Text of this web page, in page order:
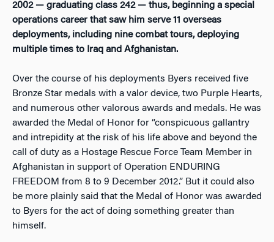
2002 — graduating class 242 — thus, beginning a special
operations career that saw him serve 11 overseas
deployments, including nine combat tours, deploying
multiple times to Iraq and Afghanistan.
Over the course of his deployments Byers received five
Bronze Star medals with a valor device, two Purple Hearts,
and numerous other valorous awards and medals. He was
awarded the Medal of Honor for “conspicuous gallantry
and intrepidity at the risk of his life above and beyond the
call of duty as a Hostage Rescue Force Team Member in
Afghanistan in support of Operation ENDURING
FREEDOM from 8 to 9 December 2012.” But it could also
be more plainly said that the Medal of Honor was awarded
to Byers for the act of doing something greater than
himself.